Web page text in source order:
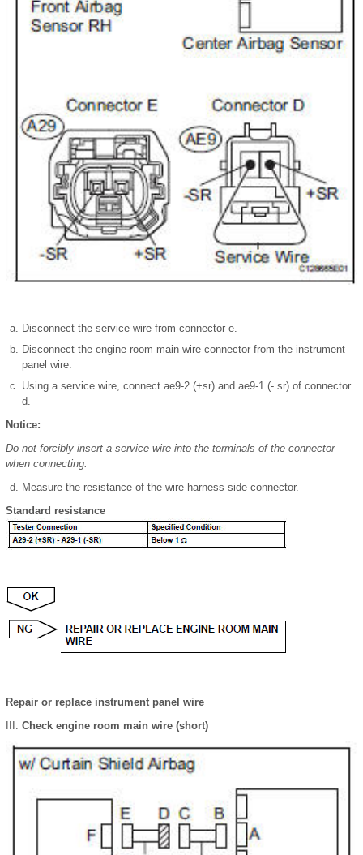
Disconnect the service wire from connector e.
Disconnect the engine room main wire connector from the instrument
panel wire.
Using a service wire, connect ae9-2 (+sr) and ae9-1 (- sr) of connector
d.
Notice:
Do not forcibly insert a service wire into the terminals of the connector
when connecting.
Measure the resistance of the wire harness side connector.
Standard resistance
Repair or replace instrument panel wire
Check engine room main wire (short)